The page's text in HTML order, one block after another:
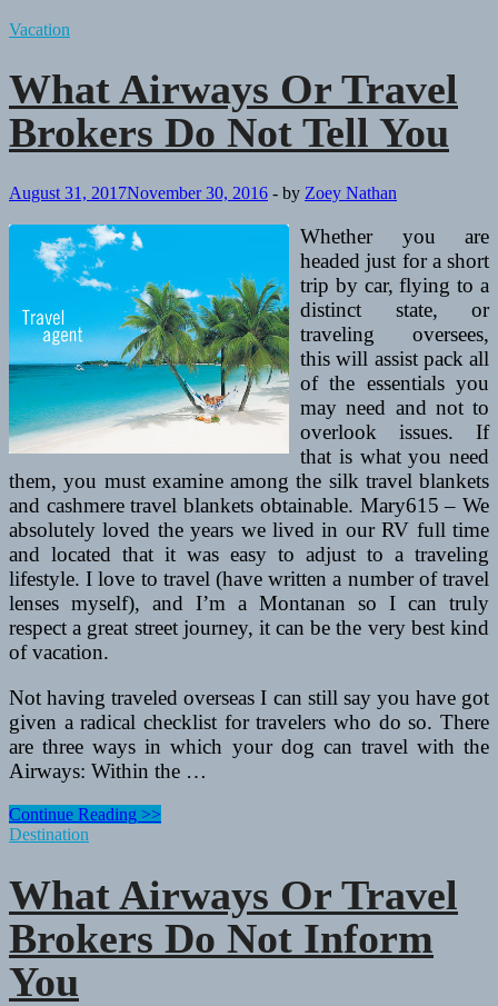
Vacation
What Airways Or Travel
Brokers Do Not Tell You
August 31, 2017November 30, 2016 - by Zoey Nathan
Whether you are
headed just for a short
trip by car, flying to a
distinct state, or
traveling oversees,
this will assist pack all
of the essentials you
may need and not to
overlook issues. If
that is what you need
them, you must examine among the silk travel blankets
and cashmere travel blankets obtainable. Mary615 – We
absolutely loved the years we lived in our RV full time
and located that it was easy to adjust to a traveling
lifestyle. I love to travel (have written a number of travel
lenses myself), and I’m a Montanan so I can truly
respect a great street journey, it can be the very best kind
of vacation.
Not having traveled overseas I can still say you have got
given a radical checklist for travelers who do so. There
are three ways in which your dog can travel with the
Airways: Within the …
What
Airways
Brokers
Do
Not
Tell
You
Continue Reading >>
Destination
What Airways Or Travel
Brokers Do Not Inform
You